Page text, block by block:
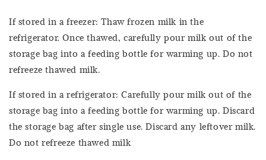
If stored in a freezer: Thaw frozen milk in the
refrigerator. Once thawed, carefully pour milk out of the
storage bag into a feeding bottle for warming up. Do not
refreeze thawed milk.
If stored in a refrigerator: Carefully pour milk out of the
storage bag into a feeding bottle for warming up. Discard
the storage bag after single use. Discard any leftover milk.
Do not refreeze thawed milk